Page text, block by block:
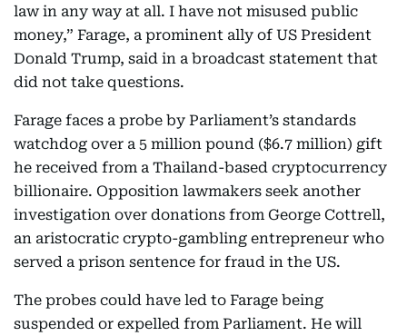
law in any way at all. I have not misused public
money,” Farage, a prominent ally of US President
Donald Trump, said in a broadcast statement that
did not take questions.
Farage faces a probe by Parliament’s standards
watchdog over a 5 million pound ($6.7 million) gift
he received from a Thailand-based cryptocurrency
billionaire. Opposition lawmakers seek another
investigation over donations from George Cottrell,
an aristocratic crypto-gambling entrepreneur who
served a prison sentence for fraud in the US.
The probes could have led to Farage being
suspended or expelled from Parliament. He will